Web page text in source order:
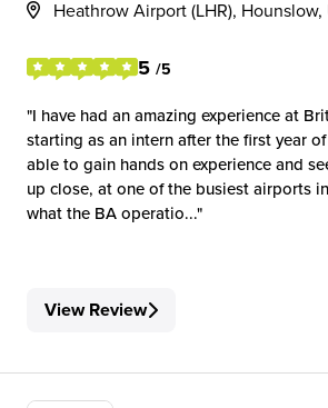
Heathrow Airport (LHR), Hounslow,
5 /5
I have had an amazing experience at
starting as an intern after the first year
able to gain hands on experience and
up close, at one of the busiest airports
what the BA operatio...
View Review